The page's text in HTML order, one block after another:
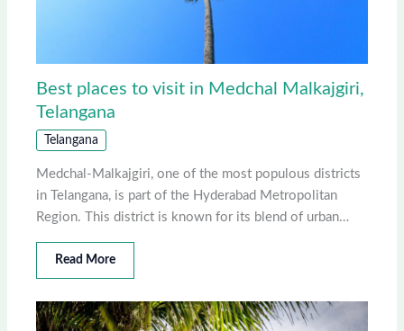
Best places to visit in Medchal Malkajgiri,
Telangana
Telangana
Medchal-Malkajgiri, one of the most populous districts
in Telangana, is part of the Hyderabad Metropolitan
Region. This district is known for its blend of urban…
Read More